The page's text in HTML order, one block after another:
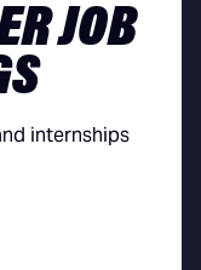
JOB
internships